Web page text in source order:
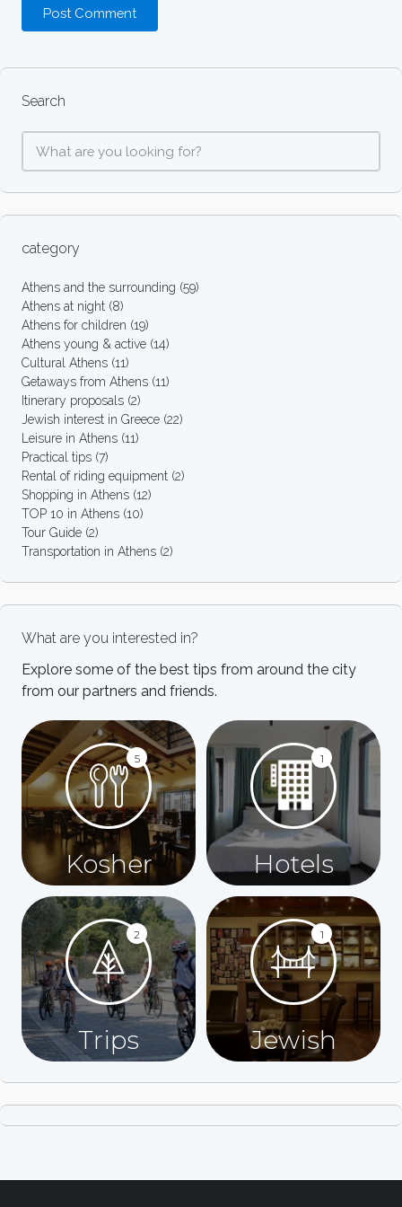
Search
category
Athens and the surrounding (59)
Athens at night (8)
Athens for children (19)
Athens young & active (14)
Cultural Athens (11)
Getaways from Athens (11)
Itinerary proposals (2)
Jewish interest in Greece (22)
Leisure in Athens (11)
Practical tips (7)
Rental of riding equipment (2)
Shopping in Athens (12)
TOP 10 in Athens (10)
Tour Guide (2)
Transportation in Athens (2)
What are you interested in?
Explore some of the best tips from around the city
from our partners and friends.
5
Kosher
1
Hotels
2
Trips
1
Jewish